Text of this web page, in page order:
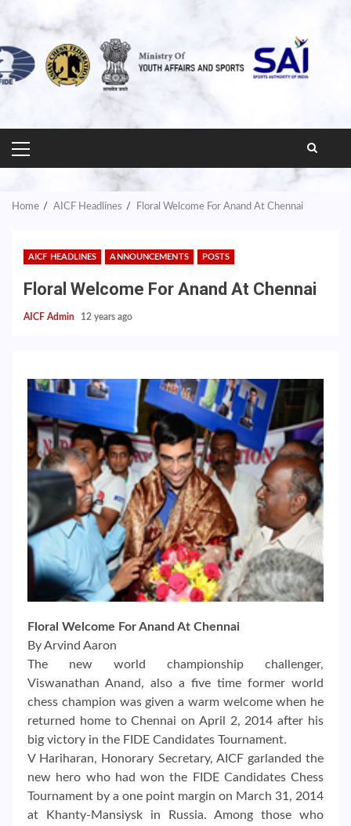
PRIMARY
MENU
Home AICF Headlines Floral Welcome For Anand At Chennai
AICF HEADLINES ANNOUNCEMENTS POSTS
Floral Welcome For Anand At Chennai
AICF Admin 12 years ago
Floral Welcome For Anand At Chennai
By Arvind Aaron
The new world championship challenger,
Viswanathan Anand, also a five time former world
chess champion was given a warm welcome when he
returned home to Chennai on April 2, 2014 after his
big victory in the FIDE Candidates Tournament.
V Hariharan, Honorary Secretary, AICF garlanded the
new hero who had won the FIDE Candidates Chess
Tournament by a one point margin on March 31, 2014
at Khanty-Mansiysk in Russia. Among those who